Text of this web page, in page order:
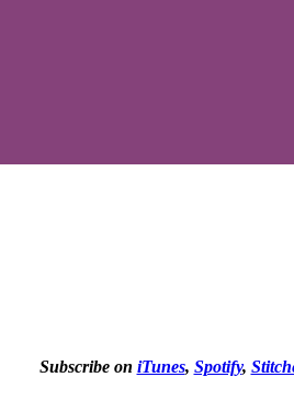
Subscribe on iTunes, Spotify,